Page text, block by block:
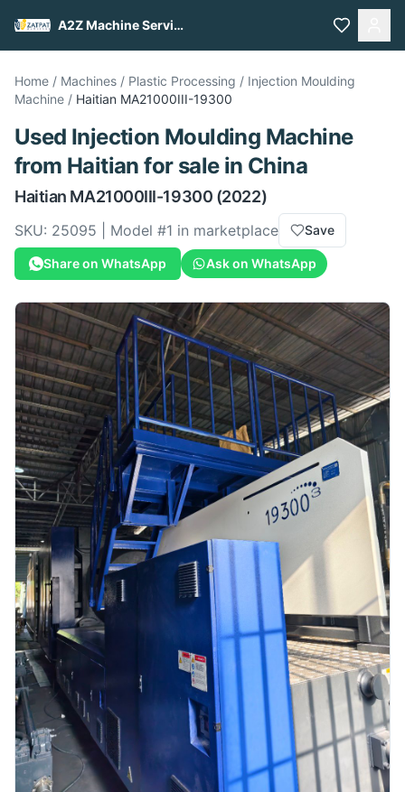
A2Z Machine Services
Home / Machines / Plastic Processing / Injection Moulding
Machine / Haitian MA21000III-19300
Used Injection Moulding Machine
from Haitian for salein China
Haitian MA21000III-19300 (2022)
SKU: 25095 | Model #1 in marketplace Save
Share on WhatsApp Ask on WhatsApp